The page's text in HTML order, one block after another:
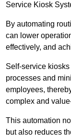
Service Kiosk
By automating
can lower
effectively, and
Self-service
processes and
employees,
complex and
This automation
but also reduces